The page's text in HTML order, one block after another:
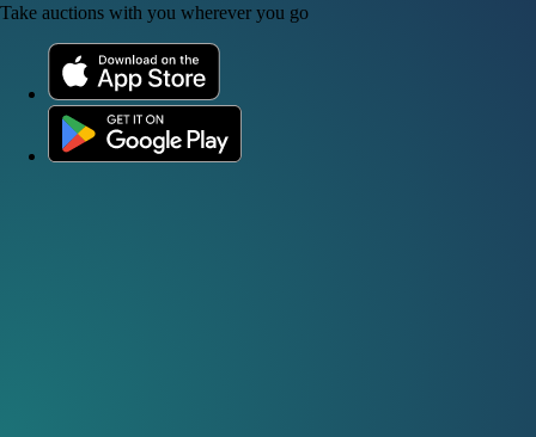
Take auctions with you wherever you go